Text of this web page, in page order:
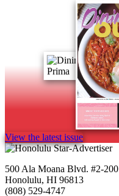
View the latest issue
500 Ala Moana Blvd. #2-200
Honolulu, HI 96813
(808) 529-4747